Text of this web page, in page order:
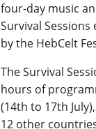
four-day music
Survival
by the HebCelt
The Survival
hours of
(14th to 17th
12 other